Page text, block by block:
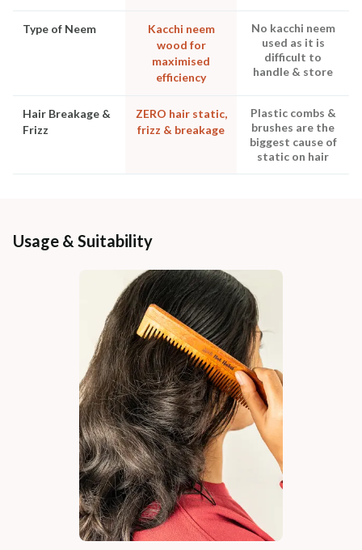
Type of Neem
Kacchi neem
wood for
maximised
efficiency
No kacchi neem
used as it is
difficult to
handle & store
Hair Breakage &
Frizz
ZERO hair static,
frizz & breakage
Plastic combs &
brushes are the
biggest cause of
static on hair
Usage & Suitability